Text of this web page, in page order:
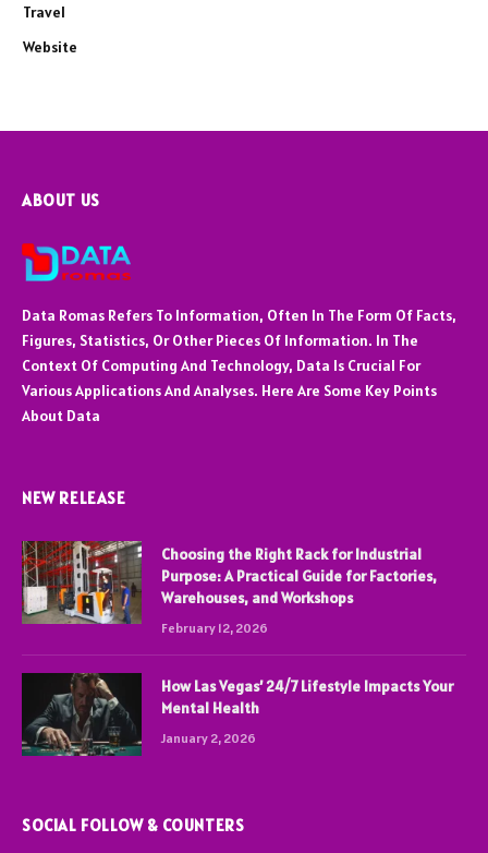
Travel
Website
ABOUT US
Data Romas Refers To Information, Often In The Form Of Facts,
Figures, Statistics, Or Other Pieces Of Information. In The
Context Of Computing And Technology, Data Is Crucial For
Various Applications And Analyses. Here Are Some Key Points
About Data
NEW RELEASE
Choosing the Right Rack for Industrial
Purpose: A Practical Guide for Factories,
Warehouses, and Workshops
February 12, 2026
How Las Vegas’ 24/7 Lifestyle Impacts Your
Mental Health
January 2, 2026
SOCIAL FOLLOW & COUNTERS